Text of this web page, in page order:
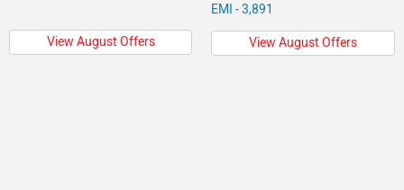
View August Offers
EMI - 3,891
View August Offers